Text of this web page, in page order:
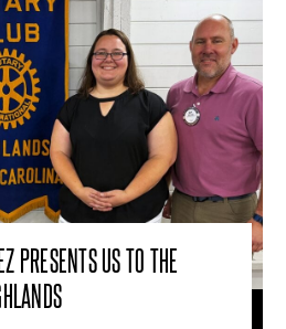
PRESENTS US TO THE